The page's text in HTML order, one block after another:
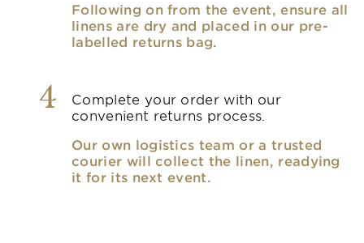
Following on from the event, ensure all
linens are dry and placed in our pre-
labelled returns bag.
4
Complete your order with our
convenient returns process.
Our own logistics team or a trusted
courier will collect the linen, readying
it for its next event.